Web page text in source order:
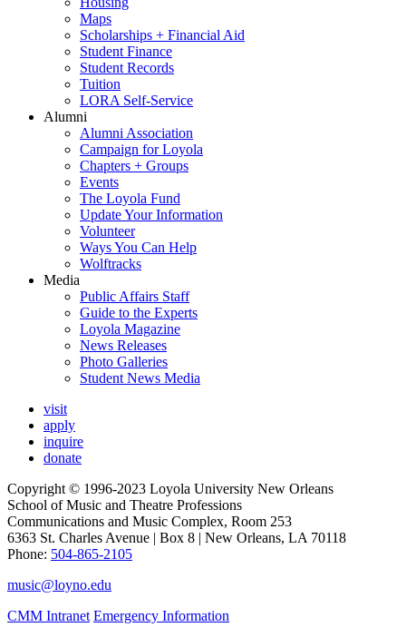
Maps
Scholarships + Financial Aid
Student Finance
Student Records
Tuition
LORA Self-Service
Alumni
Alumni Association
Campaign for Loyola
Chapters + Groups
Events
The Loyola Fund
Update Your Information
Volunteer
Ways You Can Help
Wolftracks
Media
Public Affairs Staff
Guide to the Experts
Loyola Magazine
News Releases
Photo Galleries
Student News Media
visit
apply
inquire
donate
Copyright © 1996-2023 Loyola University New Orleans
School of Music and Theatre Professions
Communications and Music Complex, Room 253
6363 St. Charles Avenue | Box 8 | New Orleans, LA 70118
Phone: 504-865-2105
music@loyno.edu
CMM Intranet Emergency Information